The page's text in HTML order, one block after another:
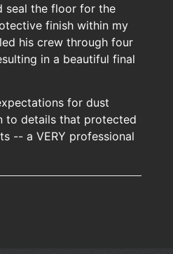
seal the floor for the
finish within my
his crew through four
in a beautiful final
for dust
to details that protected
-- a VERY professional